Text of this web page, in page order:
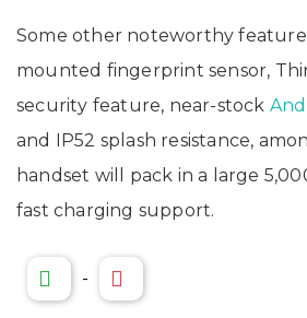
Some other noteworthy
mounted fingerprint sensor,
security feature, near-stock
and IP52 splash resistance,
handset will pack in a large
fast charging support.
-